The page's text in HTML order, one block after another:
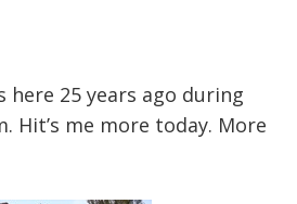
here 25 years ago during
Hit’s me more today. More